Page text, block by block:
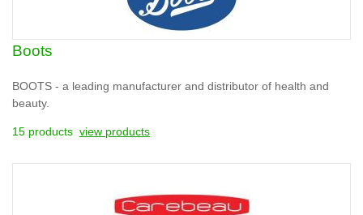
Boots
BOOTS - a leading manufacturer and distributor of health and
beauty.
15 products view products